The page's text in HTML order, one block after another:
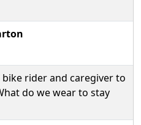
rider and caregiver to
do we wear to stay